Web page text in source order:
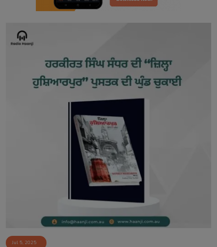
Jul 5, 2025